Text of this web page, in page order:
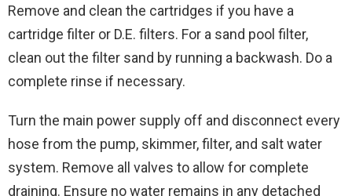
Remove and clean the cartridges if you have a
cartridge filter or D.E. filters. For a sand pool filter,
clean out the filter sand by running a backwash. Do a
complete rinse if necessary.
Turn the main power supply off and disconnect every
hose from the pump, skimmer, filter, and salt water
system. Remove all valves to allow for complete
draining. Ensure no water remains in any detached